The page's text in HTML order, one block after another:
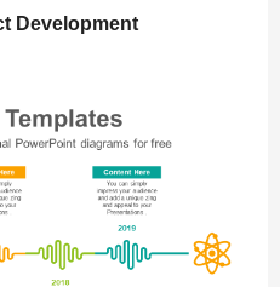
Development